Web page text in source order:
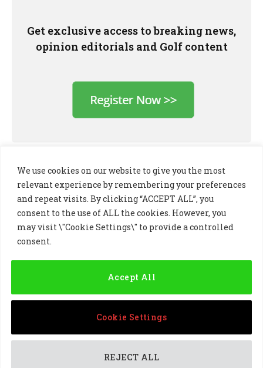
We use cookies on our website to give you the most
relevant experience by remembering your preferences
and repeat visits. By clicking “ACCEPT ALL”, you
consent to the use of ALL the cookies. However, you
may visit \"Cookie Settings\" to provide a controlled
consent.
Cookie Settings
REJECT ALL
Accept All
Get exclusive access to breaking news,
opinion editorials and Golf content
LinkedInX
Instagram
© 2024 Golf Business Technology Ltd, Northern Ireland,